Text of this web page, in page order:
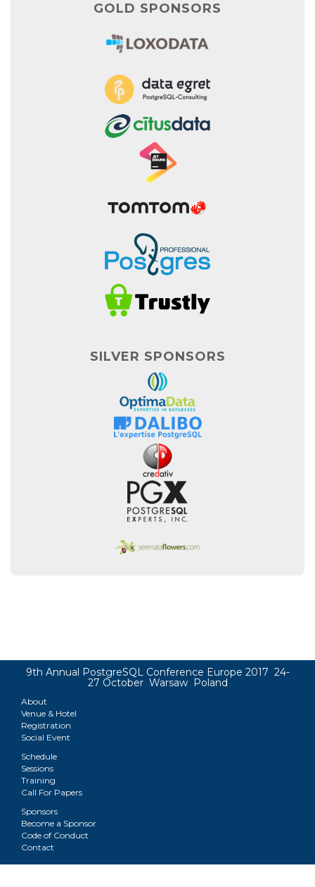
GOLD SPONSORS
SILVER SPONSORS
9th Annual PostgreSQL Conference Europe 2017 24-
27 October Warsaw Poland
About
Venue & Hotel
Registration
Social Event
Schedule
Sessions
Training
Call For Papers
Sponsors
Become a Sponsor
Code of Conduct
Contact